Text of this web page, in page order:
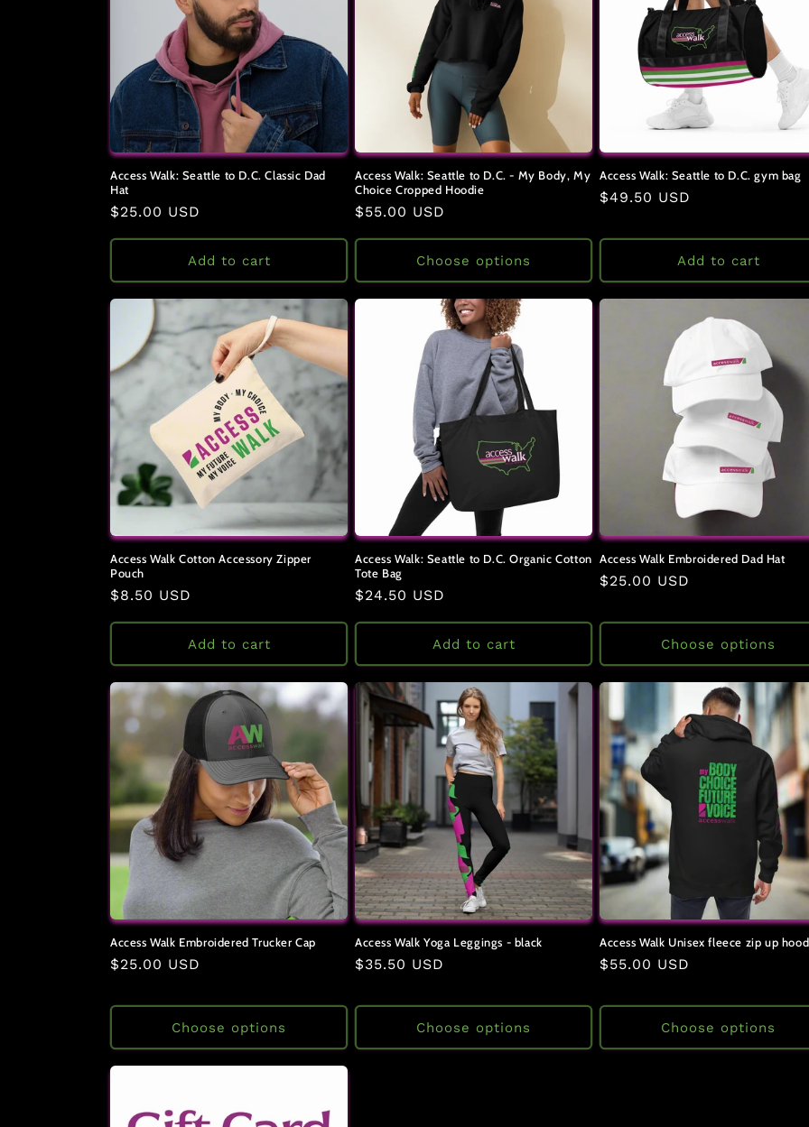
t
i
o
n
Access Walk: Seattle to D.C. Classic Dad
Hat
Regular
$25.00 USD
Add to cart
Access Walk: Seattle to D.C. - My Body, My
Choice Cropped Hoodie
Regular
$55.00 USD
Choose options
Access Walk: Seattle to D.C. gym bag
Regular
$49.50 USD
Add to cart
Access Walk Cotton Accessory Zipper
Pouch
Regular
$8.50 USD
Add to cart
Access Walk: Seattle to D.C. Organic Cotton
Tote Bag
Regular
$24.50 USD
Add to cart
Access Walk Embroidered Dad Hat
Regular
$25.00 USD
Choose options
Access Walk Embroidered Trucker Cap
Regular
$25.00 USD
Choose options
Access Walk Yoga Leggings - black
Regular
$35.50 USD
Choose options
Access Walk Unisex fleece zip up
Regular
$55.00 USD
Choose options